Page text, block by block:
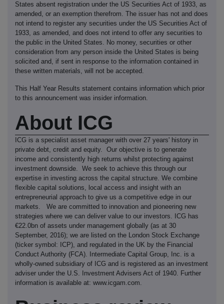
States absent registration under the US Securities Act of 1933, as
amended, or an exemption therefrom. The issuer has not and does
not intend to register any securities under the US Securities Act of
1933, as amended, and does not intend to offer any securities to
the public in the United States. No money, securities or other
consideration from any person inside the United States is being
solicited and, if sent in response to the information contained in
these written materials, will not be accepted.
This Half Year Results statement contains information which prior
to this announcement was insider information.
About ICG
ICG is a specialist asset manager with over 27 years' history in
private debt, credit and equity. Our objective is to generate
income and consistently high returns whilst protecting against
investment downside. We seek to achieve this through our
expertise in investing across the capital structure. We combine
flexible capital solutions, local access and insight with an
entrepreneurial approach to give us a competitive edge in our
markets. We are committed to innovation and pioneering new
strategies where we can deliver value to our investors. ICG has
€22.0bn of assets under management globally (as at 30
September, 2016); we are listed on the London Stock Exchange
(ticker symbol: ICP), and regulated in the UK by the Financial
Conduct Authority (FCA). Intermediate Capital Group, Inc. is a
wholly-owned subsidiary of ICG and is registered as an investment
adviser under the U.S. Investment Advisers Act of 1940. Further
information is available at: www.icgam.com.